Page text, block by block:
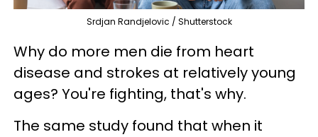
Srdjan Randjelovic / Shutterstock
Why do more men die from heart
disease and strokes at relatively young
ages? You're fighting, that's why.
The same study found that when it